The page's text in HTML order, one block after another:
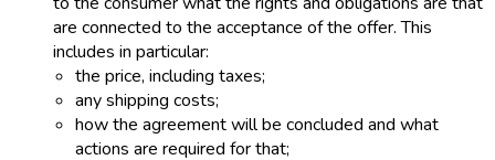
are connected to the acceptance of the offer. This
includes in particular:
the price, including taxes;
any shipping costs;
how the agreement will be concluded and what
actions are required for that;